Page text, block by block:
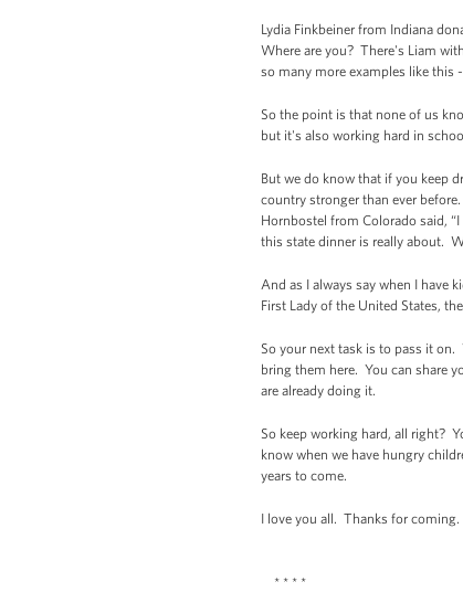
Lydia Finkbeiner from Indiana
Where are you? There's Liam
so many more examples like this
So the point is that none of us
but it's also working hard in
But we do know that if you keep
country stronger than ever
Hornbostel from Colorado said,
this state dinner is really about.
And as I always say when I have
First Lady of the United States,
So your next task is to pass it
bring them here. You can share
are already doing it.
So keep working hard, all right?
know when we have hungry
years to come.
I love you all. Thanks for
* * * *